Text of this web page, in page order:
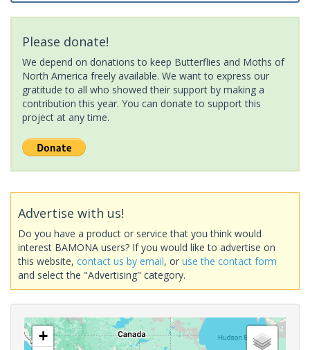
Please donate!
We depend on donations to keep Butterflies and Moths of
North America freely available. We want to express our
gratitude to all who showed their support by making a
contribution this year. You can donate to support this
project at any time.
Advertise with us!
Do you have a product or service that you think would
interest BAMONA users? If you would like to advertise on
this website, contact us by email, or use the contact form
and select the "Advertising" category.
+